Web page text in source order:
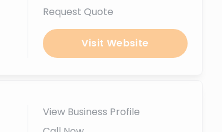
Request Quote
Visit Website
View Business Profile